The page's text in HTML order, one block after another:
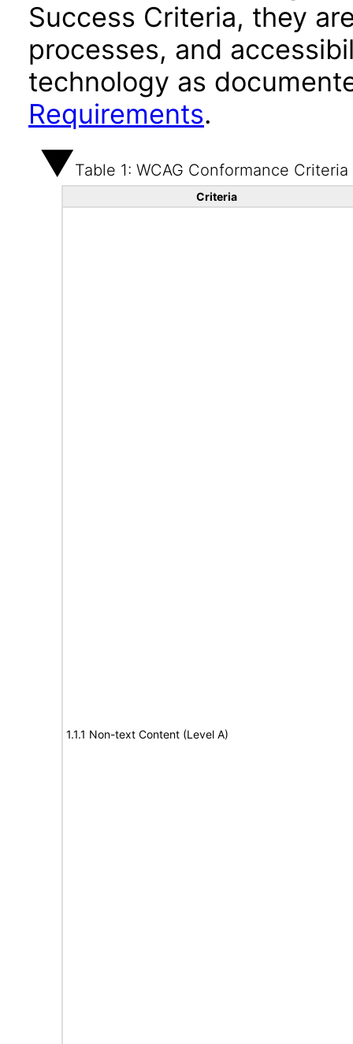
Success Criteria, they
processes, and
technology as
Requirements.
Table 1: WCAG Conformance Criteria
Criteria
1.1.1 Non-text Content (Level A)